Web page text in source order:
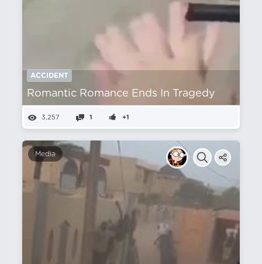
ACCIDENT
Romantic Romance Ends In Tragedy
3,257 1 +1
Media